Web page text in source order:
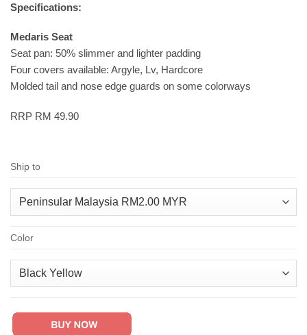
Specifications:
Medaris Seat
Seat pan: 50% slimmer and lighter padding
Four covers available: Argyle, Lv, Hardcore
Molded tail and nose edge guards on some colorways
RRP RM 49.90
Ship to
Color